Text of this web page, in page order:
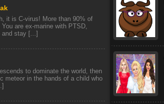
it is C-virus! More than 90% of
are ex-marine with PTSD,
and stay [...]
to dominate the world, then
meteor in the hands of a child who